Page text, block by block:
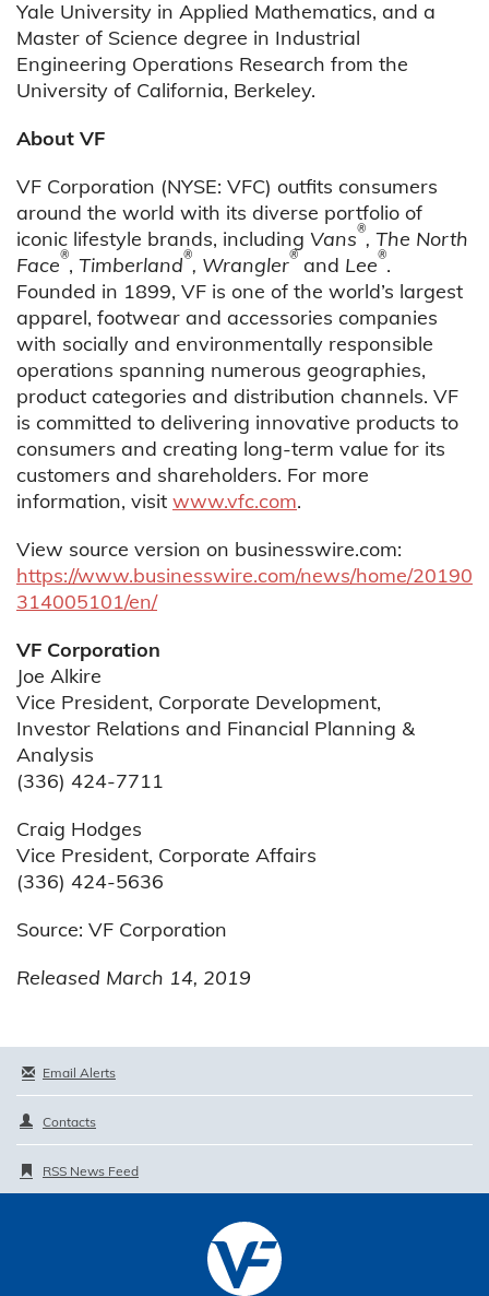
Yale University in Applied Mathematics, and a
Master of Science degree in Industrial
Engineering Operations Research from the
University of California, Berkeley.
About VF
VF Corporation (NYSE: VFC) outfits consumers
around the world with its diverse portfolio of
iconic lifestyle brands, including Vans®, The North
Face®, Timberland®, Wrangler® and Lee®.
Founded in 1899, VF is one of the world’s largest
apparel, footwear and accessories companies
with socially and environmentally responsible
operations spanning numerous geographies,
product categories and distribution channels. VF
is committed to delivering innovative products to
consumers and creating long-term value for its
customers and shareholders. For more
information, visit www.vfc.com.
View source version on businesswire.com:
https://www.businesswire.com/news/home/20190
314005101/en/
VF Corporation
Joe Alkire
Vice President, Corporate Development,
Investor Relations and Financial Planning &
Analysis
(336) 424-7711
Craig Hodges
Vice President, Corporate Affairs
(336) 424-5636
Source: VF Corporation
Released March 14, 2019
Email Alerts
Contacts
RSS News Feed